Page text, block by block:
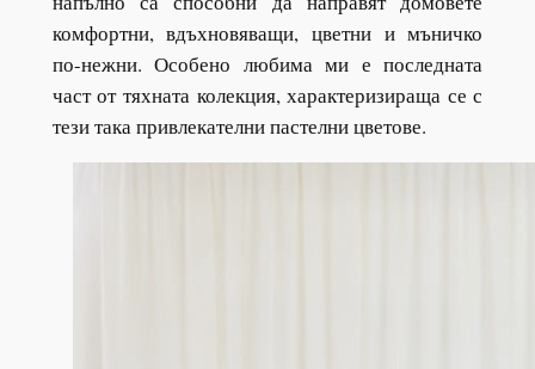
комфортни, вдъхновяващи, цветни и мъничко
по-нежни. Особено любима ми е последната
част от тяхната колекция, характеризираща се с
тези така привлекателни пастелни цветове.